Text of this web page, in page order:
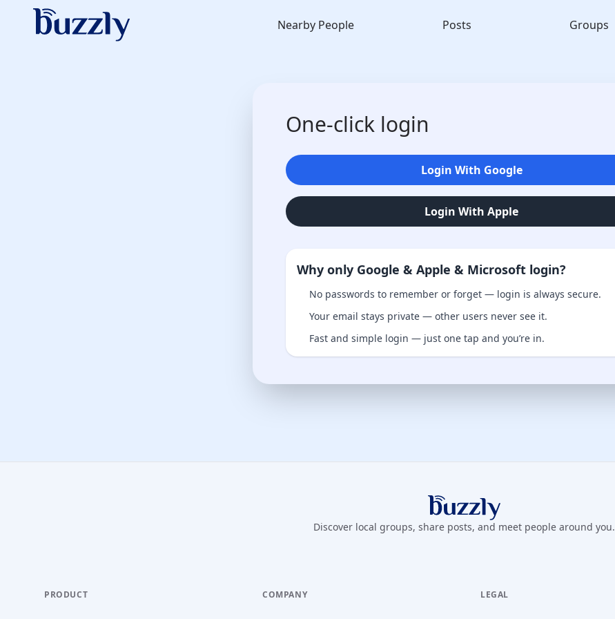
Nearby People Posts Groups
One-click login
Login With Google
Login With Apple
Why only Google & Apple & Microsoft login?
No passwords to remember or forget — login is always secure.
Your email stays private — other users never see it.
Fast and simple login — just one tap and you’re in.
Buzzly App
Discover local groups, share posts, and meet people around you.
PRODUCT COMPANY LEGAL